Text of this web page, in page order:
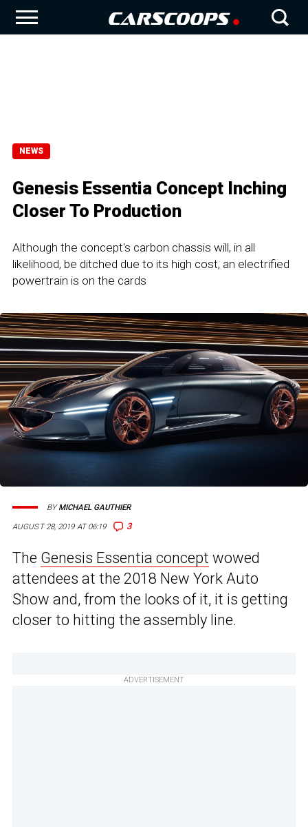
NEWS
Genesis Essentia Concept Inching
Closer To Production
Although the concept's carbon chassis will, in all
likelihood, be ditched due to its high cost, an electrified
powertrain is on the cards
AUGUST 28, 2019 AT 06:19 3
BYMICHAEL GAUTHIER
The Genesis Essentia concept wowed
attendees at the 2018 New York Auto
Show and, from the looks of it, it is getting
closer to hitting the assembly line.
ADVERTISEMENT